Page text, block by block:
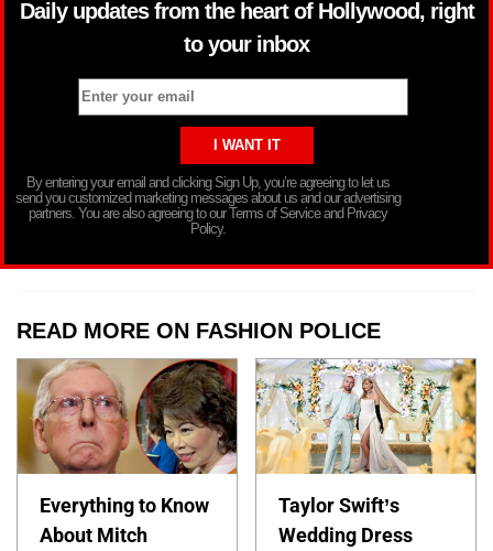
Daily updates from the heart of Hollywood, right
to your inbox
By entering your email and clicking Sign Up, you’re agreeing to let us
send you customized marketing messages about us and our advertising
partners. You are also agreeing to our Terms of Service and Privacy
Policy.
READ MORE ON FASHION POLICE
Everything to Know
About Mitch
Taylor Swift’s
Wedding Dress